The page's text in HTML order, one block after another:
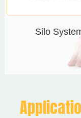
Silo